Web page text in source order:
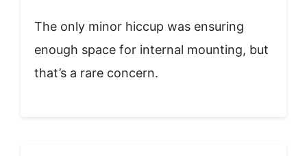
The only minor hiccup was ensuring
enough space for internal mounting, but
that’s a rare concern.